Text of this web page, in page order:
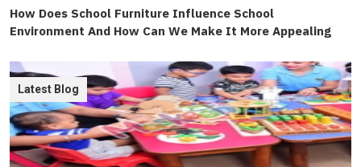
How Does School Furniture Influence School
Environment And How Can We Make It More Appealing
Latest Blog